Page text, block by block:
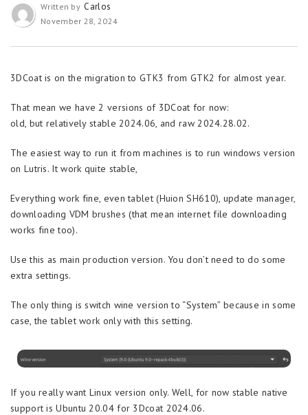
Written by Carlos
November 28, 2024
3DCoat is on the migration to GTK3 from GTK2 for almost year.
That mean we have 2 versions of 3DCoat for now:
old, but relatively stable 2024.06, and raw 2024.28.02.
The easiest way to run it from machines is to run windows version
on Lutris. It work quite stable,
Everything work fine, even tablet (Huion SH610), update manager,
downloading VDM brushes (that mean internet file downloading
works fine too).
Use this as main production version. You don’t need to do some
extra settings.
The only thing is switch wine version to “System” because in some
case, the tablet work only with this setting.
If you really want Linux version only. Well, for now stable native
support is Ubuntu 20.04 for 3Dcoat 2024.06.